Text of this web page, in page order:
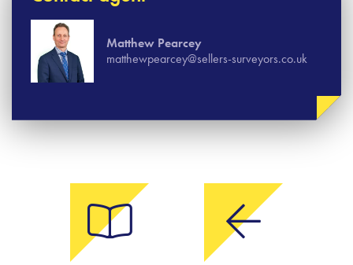
Matthew Pearcey
matthewpearcey@sellers-surveyors.co.uk